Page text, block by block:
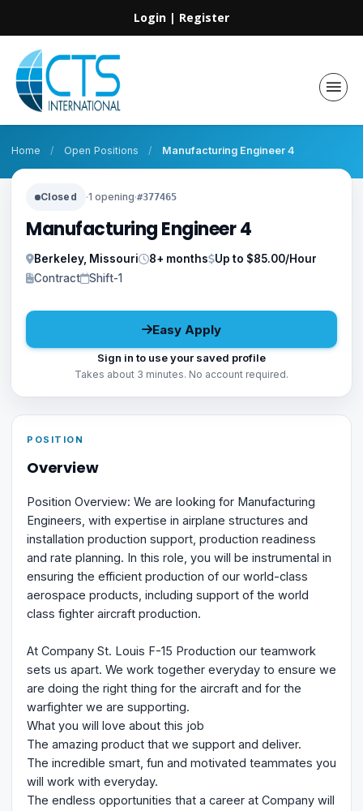
Login | Register
Home / Open Positions / Manufacturing Engineer 4
Closed ·1 opening·#377465
Manufacturing Engineer 4
Berkeley, Missouri 8+ months
Up to $85.00/Hour
Contract
Shift-1
Easy Apply
Sign in to use your saved profile
Takes about 3 minutes. No account required.
POSITION
Overview
Position Overview: We are looking for Manufacturing
Engineers, with expertise in airplane structures and
installation production support, production readiness
and rate planning. In this role, you will be instrumental in
ensuring the efficient production of our world-class
aerospace products, including support of the world
class fighter aircraft production.
At Company St. Louis F-15 Production our teamwork
sets us apart. We work together everyday to ensure we
are doing the right thing for the aircraft and for the
warfighter we are supporting.
What you will love about this job
The amazing product that we support and deliver.
The incredible smart, fun and motivated teammates you
will work with everyday.
The endless opportunities that a career at Company will